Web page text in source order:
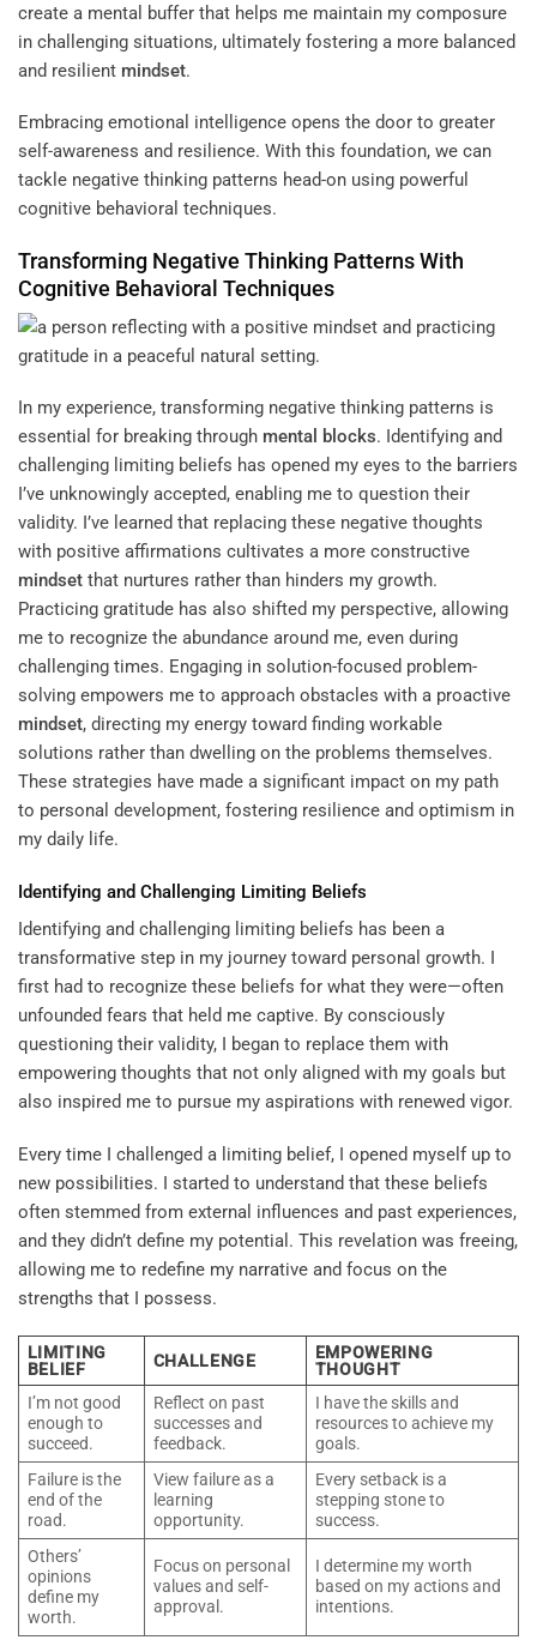
create a mental buffer that helps me maintain my composure
in challenging situations, ultimately fostering a more balanced
and resilient mindset.
Embracing emotional intelligence opens the door to greater
self-awareness and resilience. With this foundation, we can
tackle negative thinking patterns head-on using powerful
cognitive behavioral techniques.
Transforming Negative Thinking Patterns With
Cognitive Behavioral Techniques
In my experience, transforming negative thinking patterns is
essential for breaking through mental blocks. Identifying and
challenging limiting beliefs has opened my eyes to the barriers
I’ve unknowingly accepted, enabling me to question their
validity. I’ve learned that replacing these negative thoughts
with positive affirmations cultivates a more constructive
mindset that nurtures rather than hinders my growth.
Practicing gratitude has also shifted my perspective, allowing
me to recognize the abundance around me, even during
challenging times. Engaging in solution-focused problem-
solving empowers me to approach obstacles with a proactive
mindset, directing my energy toward finding workable
solutions rather than dwelling on the problems themselves.
These strategies have made a significant impact on my path
to personal development, fostering resilience and optimism in
my daily life.
Identifying and Challenging Limiting Beliefs
Identifying and challenging limiting beliefs has been a
transformative step in my journey toward personal growth. I
first had to recognize these beliefs for what they were—often
unfounded fears that held me captive. By consciously
questioning their validity, I began to replace them with
empowering thoughts that not only aligned with my goals but
also inspired me to pursue my aspirations with renewed vigor.
Every time I challenged a limiting belief, I opened myself up to
new possibilities. I started to understand that these beliefs
often stemmed from external influences and past experiences,
and they didn’t define my potential. This revelation was freeing,
allowing me to redefine my narrative and focus on the
strengths that I possess.
LIMITING
BELIEF
CHALLENGE
EMPOWERING
THOUGHT
I’m not good
enough to
succeed.
Reflect on past
successes and
feedback.
I have the skills and
resources to achieve my
goals.
Failure is the
end of the
road.
View failure as a
learning
opportunity.
Every setback is a
stepping stone to
success.
Others’
opinions
define my
worth.
Focus on personal
values and self-
approval.
I determine my worth
based on my actions and
intentions.